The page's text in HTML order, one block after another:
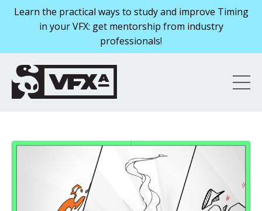
Learn the practical ways to study and improve Timing
in your VFX: get mentorship from industry
professionals!